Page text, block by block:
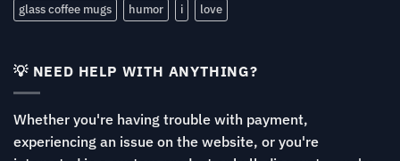
glass coffee mugs
humor i love
💡 NEED HELP WITH ANYTHING?
Whether you're having trouble with payment,
experiencing an issue on the website, or you're